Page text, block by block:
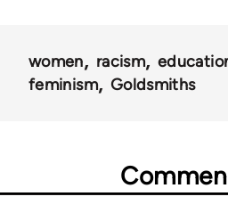
women racism
feminism
Goldsmiths